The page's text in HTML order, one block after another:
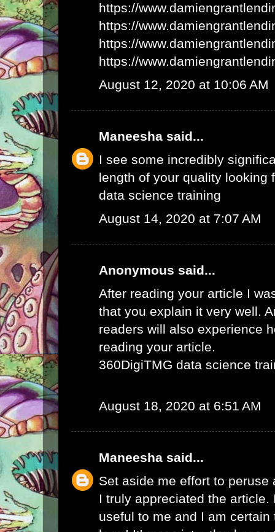
https://
https://
https://
https://
August 12, 2020 at 10:06 AM
Maneesha said...
I see some incredibly
length of your quality looking
data science training
August 14, 2020 at 7:07 AM
Anonymous said...
After reading your article I
that you explain it very well.
readers will also experience
reading your article.
360DigiTMG data science
August 18, 2020 at 6:51 AM
Maneesha said...
Set aside me effort to peruse
I truly appreciated the article.
useful to me and I am